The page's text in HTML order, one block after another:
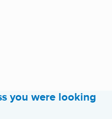
you were looking